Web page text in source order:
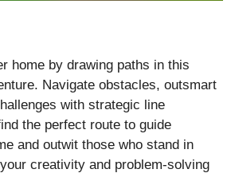
home by drawing paths in this
Navigate obstacles, outsmart
with strategic line
the perfect route to guide
and outwit those who stand in
creativity and problem-solving